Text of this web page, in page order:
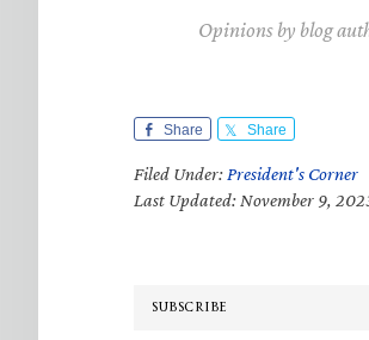
Opinions by blog
Share Share
Filed Under: President's Corner
Last Updated: November 9,
SUBSCRIBE